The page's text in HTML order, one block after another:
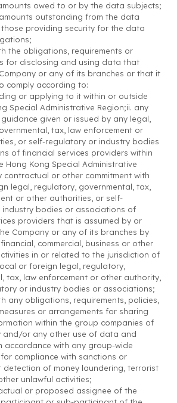
owed to or by the data subjects;
outstanding from the data
providing security for the data
the obligations, requirements or
for disclosing and using data that
or any of its branches or that it
comply according to:
or applying to it within or outside
Special Administrative Region;ii. any
given or issued by any legal,
tax, law enforcement or
or self-regulatory or industry bodies
of financial services providers within
Hong Kong Special Administrative
contractual or other commitment with
legal, regulatory, governmental, tax,
or other authorities, or self-
bodies or associations of
providers that is assumed by or
Company or any of its branches by
commercial, business or other
in or related to the jurisdiction of
or foreign legal, regulatory,
tax, law enforcement or other authority,
or industry bodies or associations;
any obligations, requirements, policies,
or arrangements for sharing
within the group companies of
and/or any other use of data and
accordance with any group-wide
compliance with sanctions or
detection of money laundering, terrorist
unlawful activities;
or proposed assignee of the